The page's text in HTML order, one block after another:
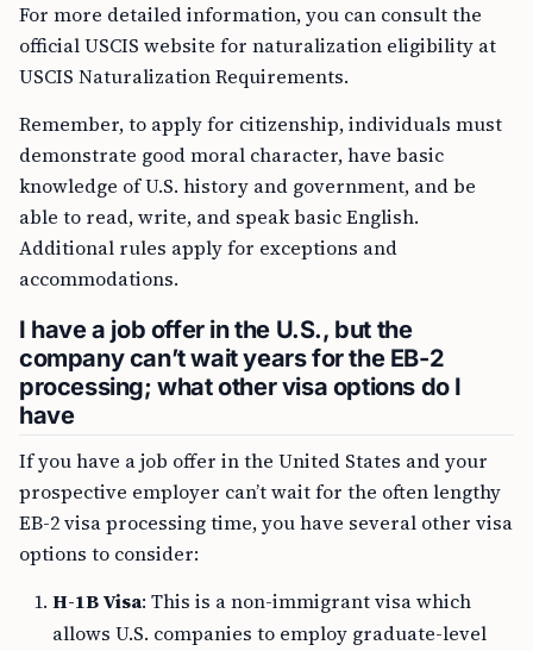
For more detailed information, you can consult the
official USCIS website for naturalization eligibility at
USCIS Naturalization Requirements.
Remember, to apply for citizenship, individuals must
demonstrate good moral character, have basic
knowledge of U.S. history and government, and be
able to read, write, and speak basic English.
Additional rules apply for exceptions and
accommodations.
I have a job offer in the U.S., but the
company can’t wait years for the EB-2
processing; what other visa options do I
have
If you have a job offer in the United States and your
prospective employer can’t wait for the often lengthy
EB-2 visa processing time, you have several other visa
options to consider:
H-1B Visa: This is a non-immigrant visa which
allows U.S. companies to employ graduate-level